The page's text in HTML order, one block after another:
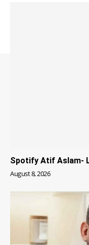
Spotify Atif Aslam-
August 8, 2026